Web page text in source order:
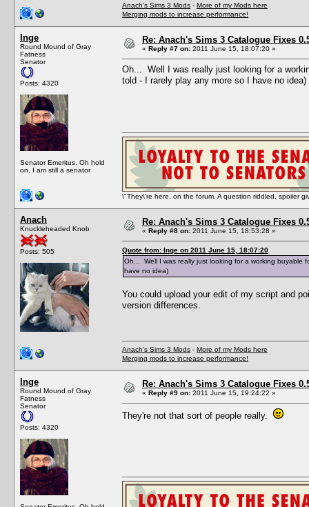
Anach's Sims 3 Mods - More of my Mods here
Merging mods to increase performance!
Inge
Round Mound of Gray
Fatness
Senator
Posts: 4320
Senator Emeritus. Oh hold
on, I am still a senator
Re: Anach's Sims 3 Catalogue Fixes
« Reply #7 on: 2011 June 15, 18:07:20 »
Oh... Well I was really just looking for a
told - I rarely play any more so I have no idea)
\"They\'re here, on the forum. A question riddled, spoiler
Anach
Knuckleheaded Knob
Posts: 505
Re: Anach's Sims 3 Catalogue Fixes
« Reply #8 on: 2011 June 15, 18:53:28 »
Quote from: Inge on 2011 June 15, 18:07:20
Oh... Well I was really just looking for a working buyable
have no idea)
You could upload your edit of my script and
version differences.
Anach's Sims 3 Mods - More of my Mods here
Merging mods to increase performance!
Inge
Round Mound of Gray
Fatness
Senator
Posts: 4320
Re: Anach's Sims 3 Catalogue Fixes
« Reply #9 on: 2011 June 15, 19:24:22 »
They're not that sort of people really.